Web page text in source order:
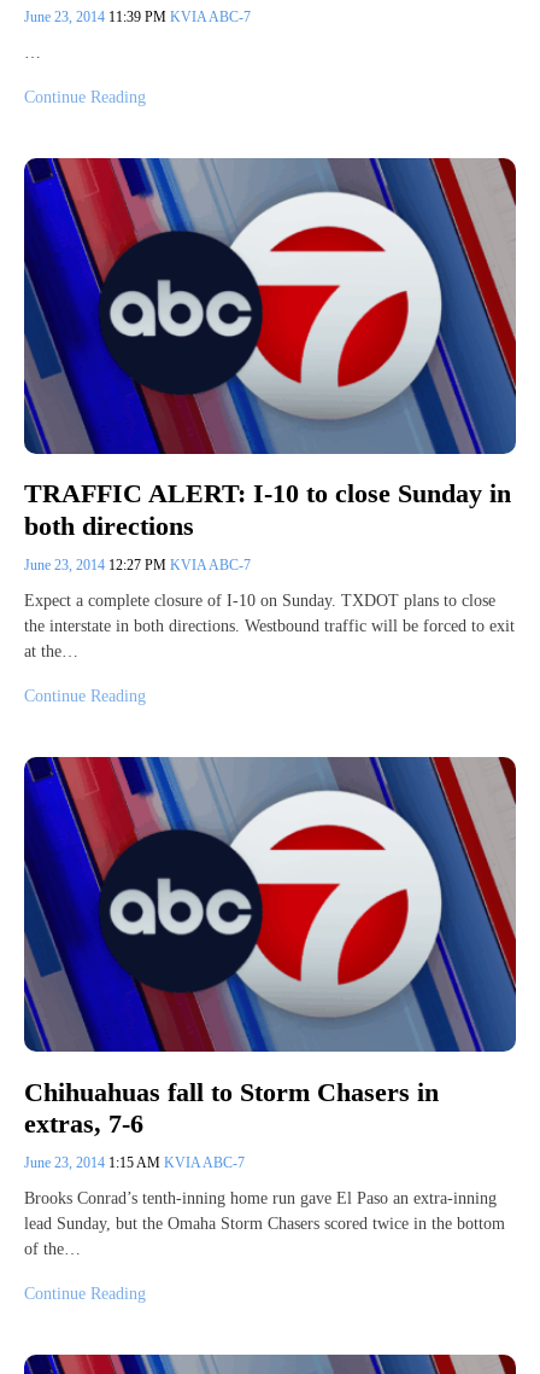
June 23, 2014 11:39 PM KVIA ABC-7
…
Continue Reading
TRAFFIC ALERT: I-10 to close Sunday in
both directions
June 23, 2014 12:27 PM KVIA ABC-7
Expect a complete closure of I-10 on Sunday. TXDOT plans to close
the interstate in both directions. Westbound traffic will be forced to exit
at the…
Continue Reading
Chihuahuas fall to Storm Chasers in
extras, 7-6
June 23, 2014 1:15 AM KVIA ABC-7
Brooks Conrad’s tenth-inning home run gave El Paso an extra-inning
lead Sunday, but the Omaha Storm Chasers scored twice in the bottom
of the…
Continue Reading